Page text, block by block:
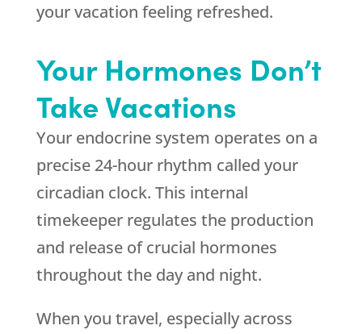
your vacation feeling refreshed.
Your Hormones Don’t
Take Vacations
Your endocrine system operates on a
precise 24-hour rhythm called your
circadian clock. This internal
timekeeper regulates the production
and release of crucial hormones
throughout the day and night.
When you travel, especially across